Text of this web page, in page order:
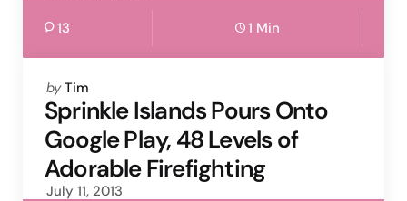
13 1 Min
Posted
by
by Tim
Sprinkle Islands Pours Onto
Google Play, 48 Levels of
Adorable Firefighting
July 11, 2013